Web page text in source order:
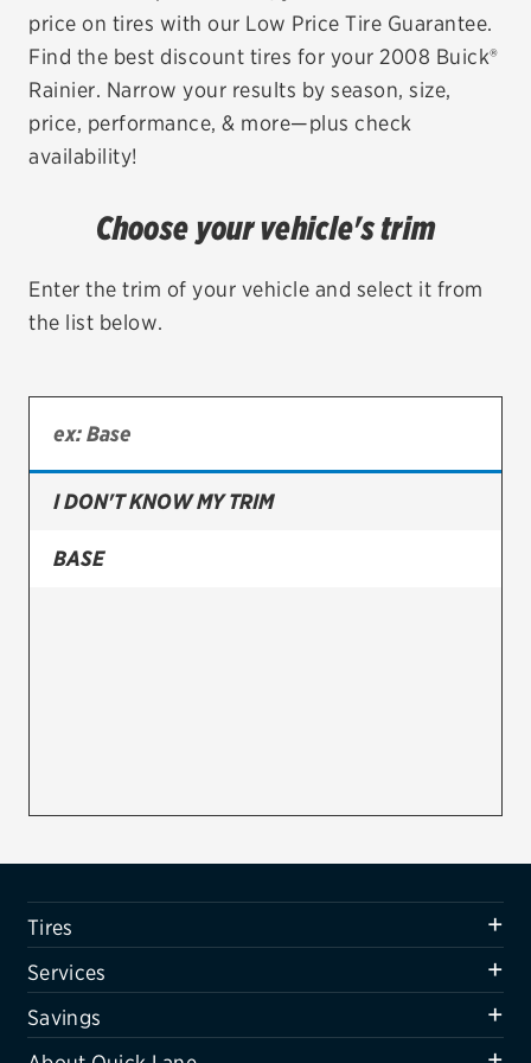
EV MAINTENANCE
TIRES
Bridgestone
Continental
Firestone
Air conditioning system
Belts & hoses
VIEW ALL SERVICES
SAVINGS
price on tires with our Low Price Tire Guarantee.
Find the best discount tires for your 2008 Buick®
Rainier. Narrow your results by season, size,
price, performance, & more—plus check
availability!
Choose your vehicle's trim
Enter the trim of your vehicle and select it from
the list below.
I DON'T KNOW MY TRIM
BASE
Tires
Services
Savings